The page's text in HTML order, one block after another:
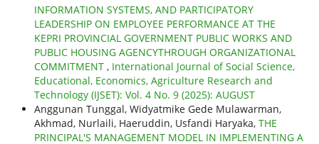
INFORMATION SYSTEMS, AND PARTICIPATORY
LEADERSHIP ON EMPLOYEE PERFORMANCE AT THE
KEPRI PROVINCIAL GOVERNMENT PUBLIC WORKS AND
PUBLIC HOUSING AGENCYTHROUGH ORGANIZATIONAL
COMMITMENT , International Journal of Social Science,
Educational, Economics, Agriculture Research and
Technology (IJSET): Vol. 4 No. 9 (2025): AUGUST
Anggunan Tunggal, Widyatmike Gede Mulawarman,
Akhmad, Nurlaili, Haeruddin, Usfandi Haryaka, THE
PRINCIPAL'S MANAGEMENT MODEL IN IMPLEMENTING A